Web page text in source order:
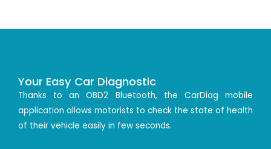
Your Easy Car Diagnostic
Thanks to an OBD2 Bluetooth, the CarDiag mobile
application allows motorists to check the state of health
of their vehicle easily in few seconds.